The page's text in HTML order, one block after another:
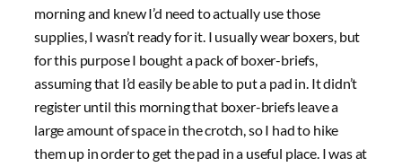
morning and knew I’d need to actually use those
supplies, I wasn’t ready for it. I usually wear boxers, but
for this purpose I bought a pack of boxer-briefs,
assuming that I’d easily be able to put a pad in. It didn’t
register until this morning that boxer-briefs leave a
large amount of space in the crotch, so I had to hike
them up in order to get the pad in a useful place. I was at